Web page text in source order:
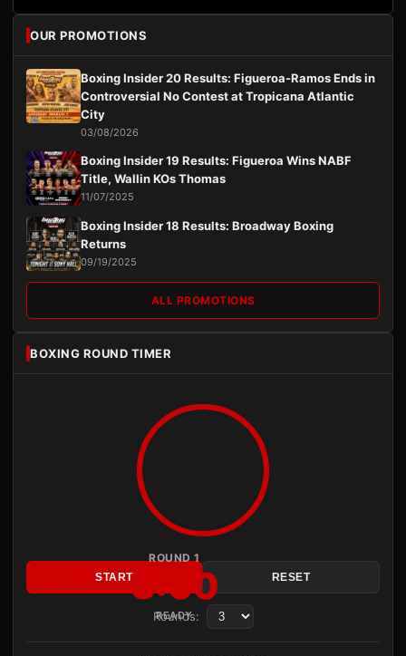
OUR PROMOTIONS
Boxing Insider 20 Results: Figueroa-Ramos Ends in
Controversial No Contest at Tropicana Atlantic
City
03/08/2026
Boxing Insider 19 Results: Figueroa Wins NABF
Title, Wallin KOs Thomas
11/07/2025
Boxing Insider 18 Results: Broadway Boxing
Returns
09/19/2025
ALL PROMOTIONS
BOXING ROUND TIMER
ROUND 1
3:00
READY
START RESET
Rounds: